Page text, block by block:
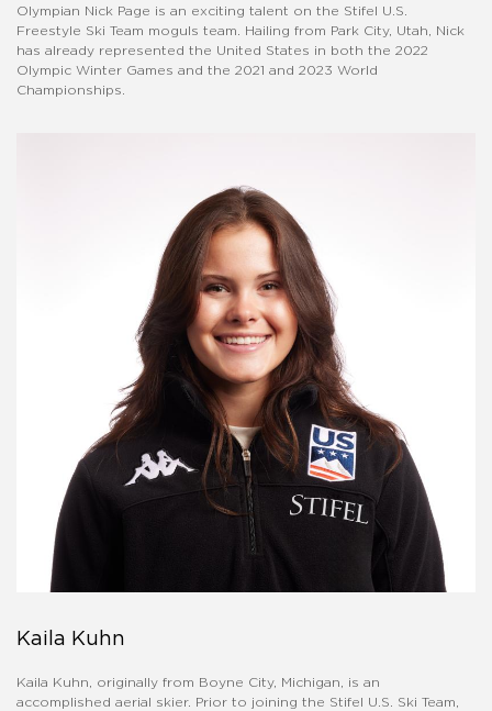
Olympian Nick Page is an exciting talent on the Stifel U.S.
Freestyle Ski Team moguls team. Hailing from Park City, Utah, Nick
has already represented the United States in both the 2022
Olympic Winter Games and the 2021 and 2023 World
Championships.
Kaila Kuhn
Kaila Kuhn, originally from Boyne City, Michigan, is an
accomplished aerial skier. Prior to joining the Stifel U.S. Ski Team,